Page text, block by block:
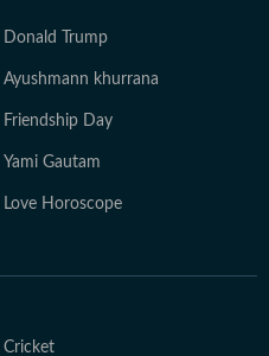
Donald Trump
Ayushmann khurrana
Friendship Day
Yami Gautam
Love Horoscope
Cricket